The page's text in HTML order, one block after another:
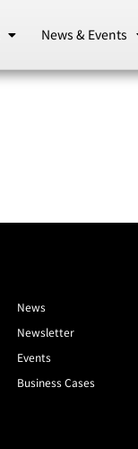
News & Events
News
Newsletter
Events
Business Cases